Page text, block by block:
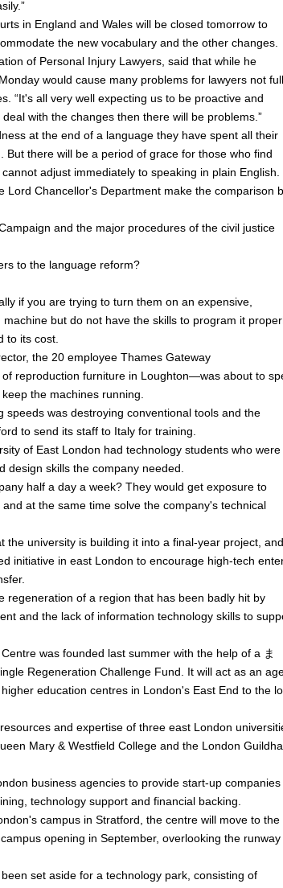
in England and Wales will be closed tomorrow to
the new vocabulary and the other changes.
of Personal Injury Lawyers, said that while he
would cause many problems for lawyers not
“It's all very well expecting us to be proactive and
with the changes then there will be problems.”
at the end of a language they have spent all their
But there will be a period of grace for those who find
adjust immediately to speaking in plain English.
Lord Chancellor's Department make the comparison
and the major procedures of the civil justice
to the language reform?
if you are trying to turn them on an expensive,
but do not have the skills to program it
to its cost.
the 20 employee Thames Gateway
reproduction furniture in Loughton—was about to
the machines running.
speeds was destroying conventional tools and the
to send its staff to Italy for training.
of East London had technology students who were
design skills the company needed.
half a day a week? They would get exposure to
at the same time solve the company's technical
the university is building it into a final-year project, and
initiative in east London to encourage high-tech
regeneration of a region that has been badly hit by
and the lack of information technology skills to
was founded last summer with the help of a ま
Regeneration Challenge Fund. It will act as an
education centres in London's East End to the
and expertise of three east London
Mary & Westfield College and the London
business agencies to provide start-up companies
technology support and financial backing.
campus in Stratford, the centre will move to the
opening in September, overlooking the runway
set aside for a technology park, consisting of